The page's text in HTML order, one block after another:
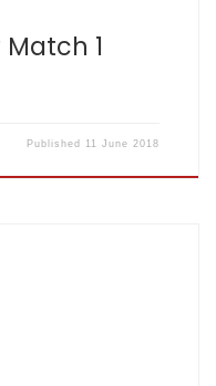
1
Published 11 June 2018